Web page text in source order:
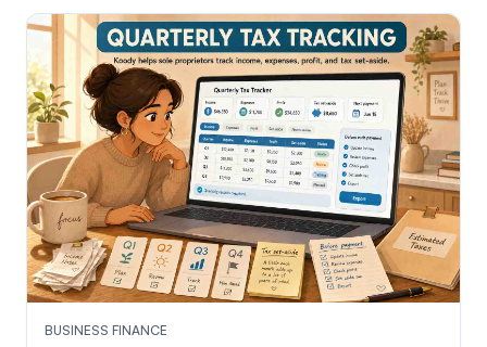
BUSINESS FINANCE